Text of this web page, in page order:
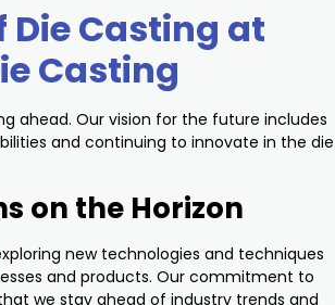
Die Casting at
Casting
ahead. Our vision for the future includes
and continuing to innovate in the die
on the Horizon
new technologies and techniques
and products. Our commitment to
we stay ahead of industry trends and